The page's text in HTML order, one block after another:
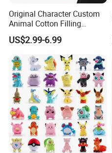
Original Character Custom
Animal Cotton Filling
Plushies Cartoon Elephant
Soft Stuffed Keychain Toy
Children's Gifts Stuffed
Animal Toy
US$2.99-6.99